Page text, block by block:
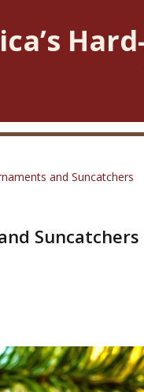
and Suncatchers
Suncatchers